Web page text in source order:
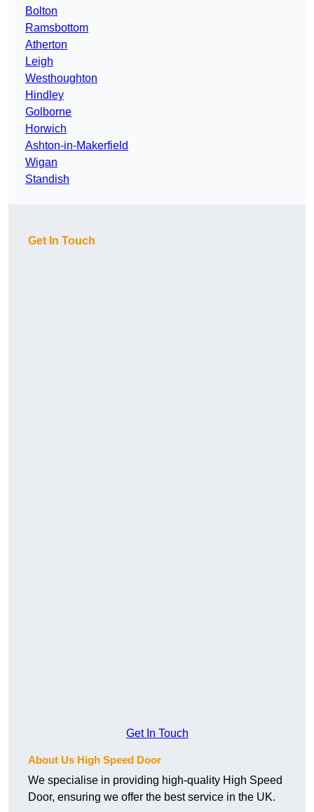
Bolton
Ramsbottom
Atherton
Leigh
Westhoughton
Hindley
Golborne
Horwich
Ashton-in-Makerfield
Wigan
Standish
Get In Touch
Get In Touch
About Us High Speed Door
We specialise in providing high-quality High Speed
Door, ensuring we offer the best service in the UK.